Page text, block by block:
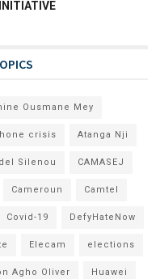
Ousmane Mey
crisis Atanga Nji
Silenou CAMASEJ
Cameroun Camtel
Covid-19 DefyHateNow
Elecam elections
Agho Oliver Huawei